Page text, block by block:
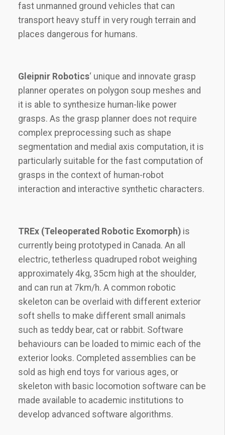
fast unmanned ground vehicles that can
transport heavy stuff in very rough terrain and
places dangerous for humans.
Gleipnir Robotics‘ unique and innovate grasp
planner operates on polygon soup meshes and
it is able to synthesize human-like power
grasps. As the grasp planner does not require
complex preprocessing such as shape
segmentation and medial axis computation, it is
particularly suitable for the fast computation of
grasps in the context of human-robot
interaction and interactive synthetic characters.
TREx (Teleoperated Robotic Exomorph) is
currently being prototyped in Canada. An all
electric, tetherless quadruped robot weighing
approximately 4kg, 35cm high at the shoulder,
and can run at 7km/h. A common robotic
skeleton can be overlaid with different exterior
soft shells to make different small animals
such as teddy bear, cat or rabbit. Software
behaviours can be loaded to mimic each of the
exterior looks. Completed assemblies can be
sold as high end toys for various ages, or
skeleton with basic locomotion software can be
made available to academic institutions to
develop advanced software algorithms.